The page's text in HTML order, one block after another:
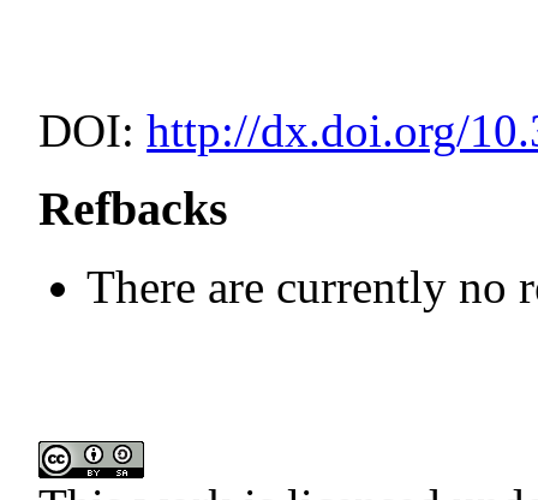
DOI:http://dx.doi.org/
Refbacks
There are currently no